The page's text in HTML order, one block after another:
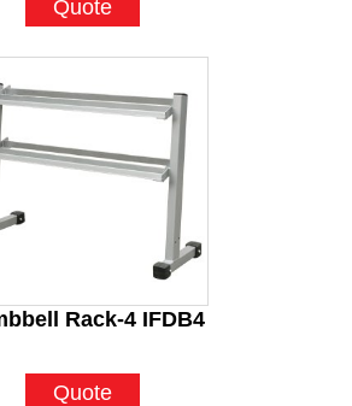
Quote
Rack-4 IFDB4
Quote